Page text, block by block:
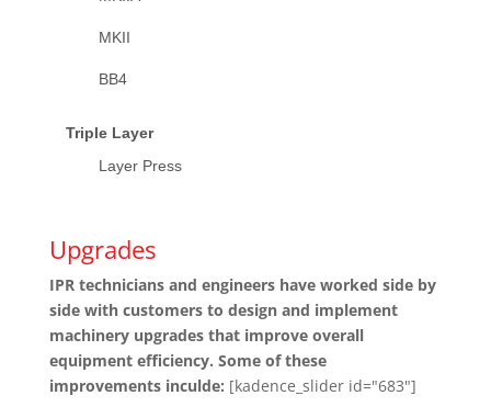
MKII
BB4
Triple Layer
Layer Press
Upgrades
IPR technicians and engineers have worked side by
side with customers to design and implement
machinery upgrades that improve overall
equipment efficiency. Some of these
improvements inculde: [kadence_slider id="683"]